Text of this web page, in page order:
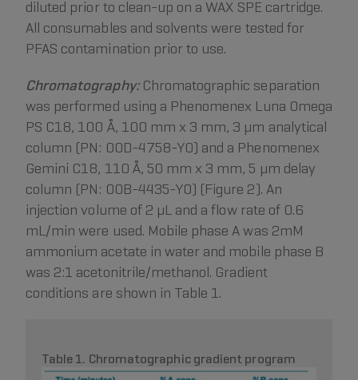
diluted prior to clean-up on a WAX SPE cartridge.
All consumables and solvents were tested for
PFAS contamination prior to use.
Chromatography:Chromatographic separation
was performed using a Phenomenex Luna Omega
PS C18, 100 Å, 100 mm x 3 mm, 3 µm analytical
column (PN: 00D-4758-Y0) and a Phenomenex
Gemini C18, 110 Å, 50 mm x 3 mm, 5 µm delay
column (PN: 00B-4435-Y0) (Figure 2). An
injection volume of 2 µL and a flow rate of 0.6
mL/min were used. Mobile phase A was 2mM
ammonium acetate in water and mobile phase B
was 2:1 acetonitrile/methanol. Gradient
conditions are shown in Table 1.
Table 1. Chromatographic gradient program